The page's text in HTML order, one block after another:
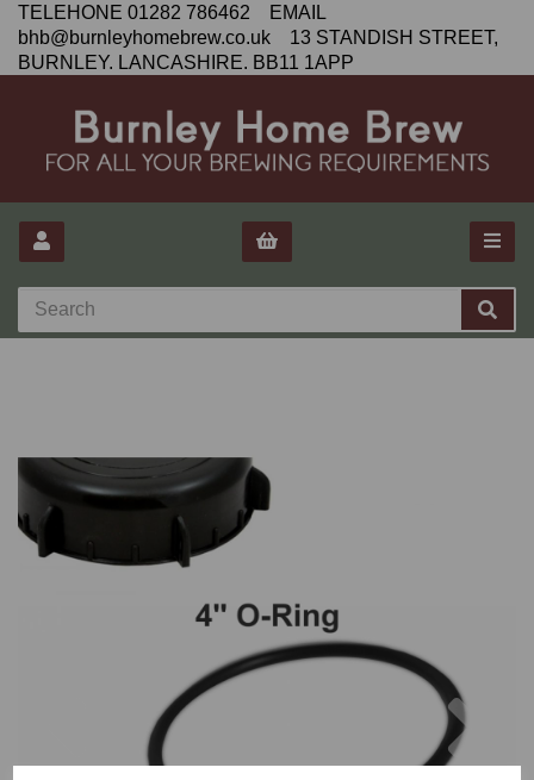
TELEHONE 01282 786462 EMAIL
bhb@burnleyhomebrew.co.uk 13 STANDISH STREET,
BURNLEY. LANCASHIRE. BB11 1APP
Previous